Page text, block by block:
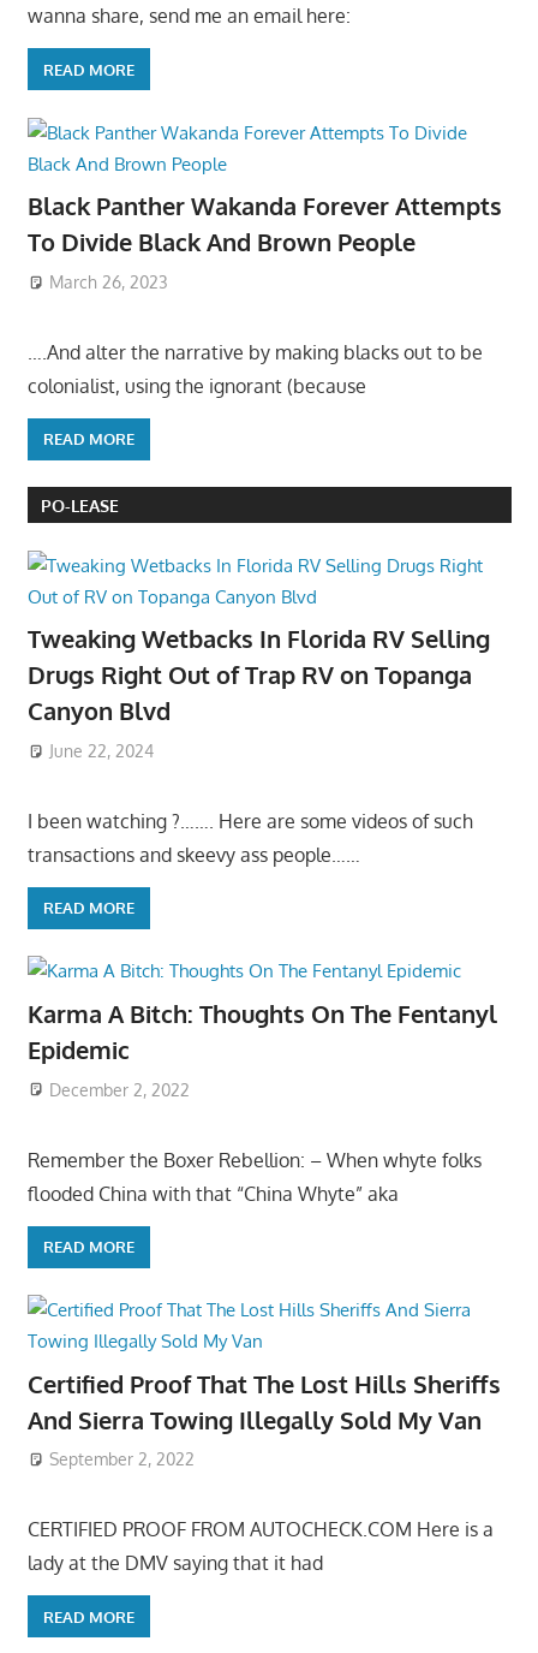
wanna share, send me an email here:
READ MORE
Black Panther Wakanda Forever Attempts
To Divide Black And Brown People
March 26, 2023
….And alter the narrative by making blacks out to be
colonialist, using the ignorant (because
READ MORE
PO-LEASE
Tweaking Wetbacks In Florida RV Selling
Drugs Right Out of Trap RV on Topanga
Canyon Blvd
June 22, 2024
I been watching ?……. Here are some videos of such
transactions and skeevy ass people……
READ MORE
Karma A Bitch: Thoughts On The Fentanyl
Epidemic
December 2, 2022
Remember the Boxer Rebellion: – When whyte folks
flooded China with that “China Whyte” aka
READ MORE
Certified Proof That The Lost Hills Sheriffs
And Sierra Towing Illegally Sold My Van
September 2, 2022
CERTIFIED PROOF FROM AUTOCHECK.COM Here is a
lady at the DMV saying that it had
READ MORE